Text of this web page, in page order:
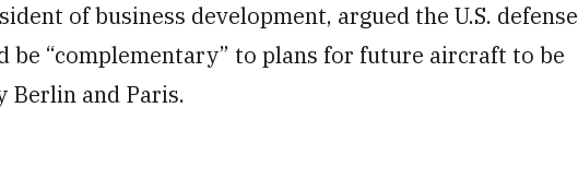
of business development, argued the U.S. defense
be “complementary” to plans for future aircraft to be
Berlin and Paris.